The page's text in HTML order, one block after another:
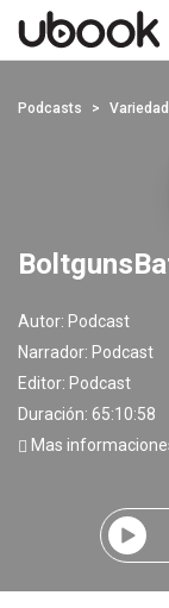
Podcasts
Autor: Podcast
Narrador: Podcast
Editor: Podcast
Duración: 65:10:58
Mas